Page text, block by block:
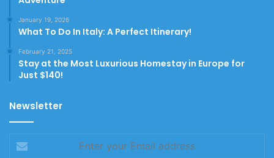
January 19, 2026
What To Do In Italy: A Perfect Itinerary!
February 21, 2025
Stay at the Most Luxurious Homestay in Europe for
Just $140!
Newsletter
your